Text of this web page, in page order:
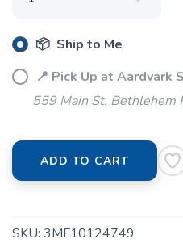
📦 Ship to Me
📍 Pick Up at Aardvark
559 Main St. Bethlehem
ADD TO CART
SKU: 3MF10124749